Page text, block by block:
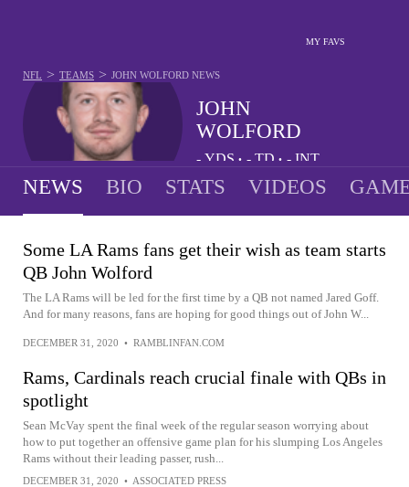
MY FAVS
JOHN
WOLFORD
- YDS • - TD • - INT
NFL > TEAMS > JOHN WOLFORD NEWS
NEWS BIO STATS VIDEOS
Some LA Rams fans get their wish as team starts
QB John Wolford
The LA Rams will be led for the first time by a QB not named Jared Goff.
And for many reasons, fans are hoping for good things out of John W...
DECEMBER 31, 2020 • RAMBLINFAN.COM
Rams, Cardinals reach crucial finale with QBs in
spotlight
Sean McVay spent the final week of the regular season worrying about
how to put together an offensive game plan for his slumping Los Angeles
Rams without their leading passer, rush...
DECEMBER 31, 2020 • ASSOCIATED PRESS